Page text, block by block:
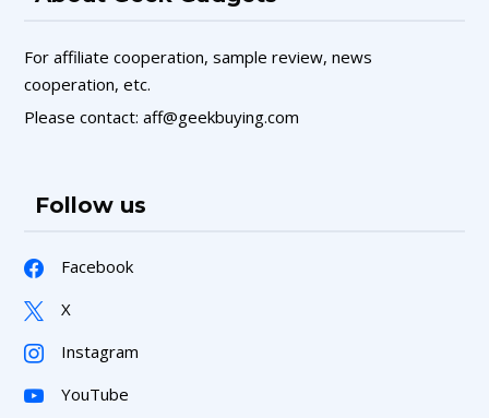
For affiliate cooperation, sample review, news
cooperation, etc.
Please contact: aff@geekbuying.com
Follow us
Facebook
X
Instagram
YouTube